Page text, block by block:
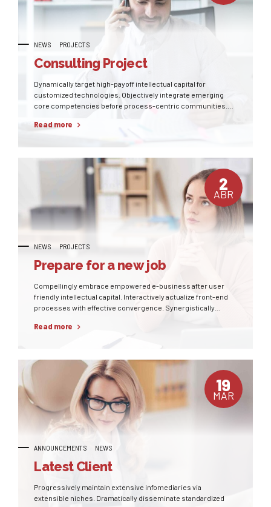
NEWS PROJECTS
Consulting Project
Dynamically target high-payoff intellectual capital for
customized technologies. Objectively integrate emerging
core competencies before process-centric communities.
centric data.
Read more
NEWS PROJECTS
2
ABR
Prepare for a new job
Compellingly embrace empowered e-business after user
friendly intellectual capital. Interactively actualize front-end
processes with effective convergence. Synergistically
whereas distributed expertise.
Read more
ANNOUNCEMENTS NEWS
19
MAR
Latest Client
Progressively maintain extensive infomediaries via
extensible niches. Dramatically disseminate standardized